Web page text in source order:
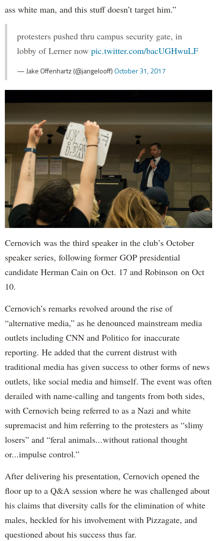
ass white man, and this stuff doesn’t target him.”
protesters pushed thru campus security gate, in
lobby of Lerner now pic.twitter.com/bacUGHwuLF
— Jake Offenhartz (@jangelooff)October 31, 2017
Cernovich was the third speaker in the club’s October
speaker series, following former GOP presidential
candidate Herman Cain on Oct. 17 and Robinson on Oct
10.
Cernovich’s remarks revolved around the rise of
“alternative media,” as he denounced mainstream media
outlets including CNN and Politico for inaccurate
reporting. He added that the current distrust with
traditional media has given success to other forms of news
outlets, like social media and himself. The event was often
derailed with name-calling and tangents from both sides,
with Cernovich being referred to as a Nazi and white
supremacist and him referring to the protesters as “slimy
losers” and “feral animals...without rational thought
or...impulse control.”
After delivering his presentation, Cernovich opened the
floor up to a Q&A session where he was challenged about
his claims that diversity calls for the elimination of white
males, heckled for his involvement with Pizzagate, and
questioned about his success thus far.